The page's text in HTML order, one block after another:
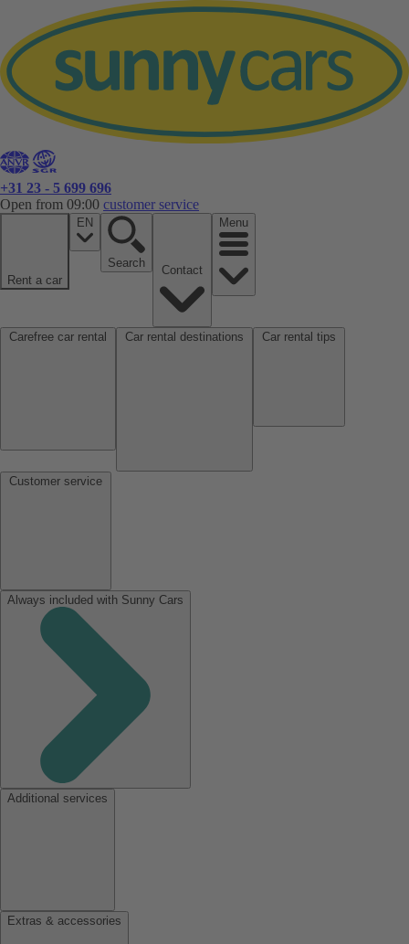
+31 23 - 5 699 696
Open from 09:00 customer service
Rent a car
EN
Search
Menu
Always included with Sunny Cars
Additional services
Extras & accessories